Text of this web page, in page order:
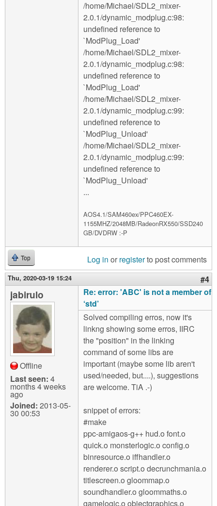
/home/Michael/SDL2_mixer-
2.0.1/dynamic_modplug.c:98:
undefined reference to
`ModPlug_Load'
/home/Michael/SDL2_mixer-
2.0.1/dynamic_modplug.c:98:
undefined reference to
`ModPlug_Load'
/home/Michael/SDL2_mixer-
2.0.1/dynamic_modplug.c:99:
undefined reference to
`ModPlug_Unload'
/home/Michael/SDL2_mixer-
2.0.1/dynamic_modplug.c:99:
undefined reference to
`ModPlug_Unload'
...
AOS4.1/SAM460ex/PPC460EX-
1155MHZ/2048MB/RadeonRX550/SSD240
GB/DVDRW :-P
Top Log in or registerto post comments
Thu, 2020-03-19 15:24 #4
jabirulo
Offline
Last seen: 4
months 4 weeks
ago
Joined: 2013-05-
30 00:53
Re: error: 'ABC' is not a member of
‘std’
Solved compiling erros, now it's
linkng showing some erros, IIRC
the "position" in the linking
command of some libs are
important (maybe some lib aren't
used/needed, but....), suggestions
are welcome. TiA .-)
snippet of errors:
#make
ppc-amigaos-g++ hud.o font.o
quick.o monsterlogic.o config.o
binresource.o iffhandler.o
renderer.o script.o decrunchmania.o
titlescreen.o gloommap.o
soundhandler.o gloommaths.o
gamelogic.o objectgraphics.o